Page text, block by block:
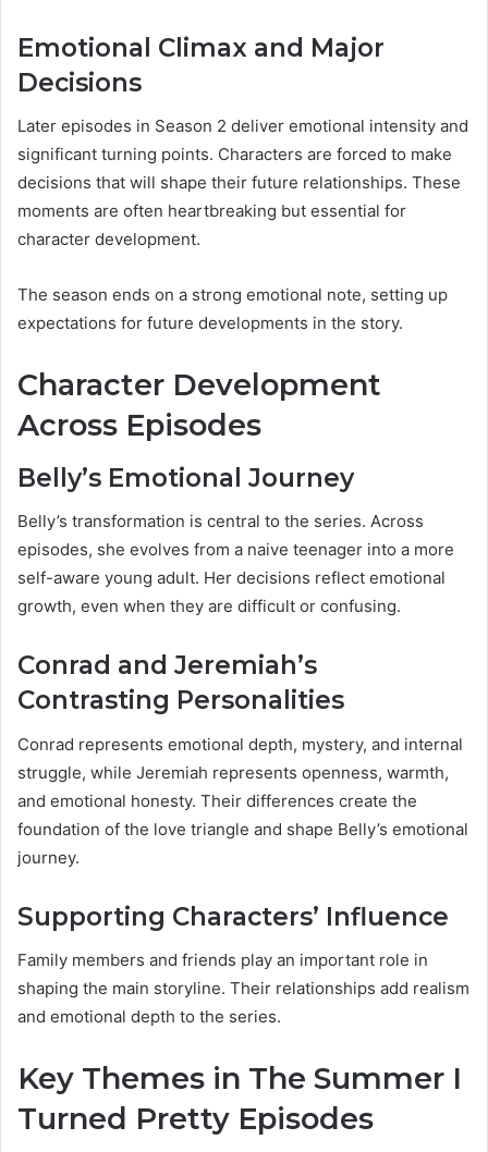
Emotional Climax and Major
Decisions
Later episodes in Season 2 deliver emotional intensity and
significant turning points. Characters are forced to make
decisions that will shape their future relationships. These
moments are often heartbreaking but essential for
character development.
The season ends on a strong emotional note, setting up
expectations for future developments in the story.
Character Development
Across Episodes
Belly’s Emotional Journey
Belly’s transformation is central to the series. Across
episodes, she evolves from a naive teenager into a more
self-aware young adult. Her decisions reflect emotional
growth, even when they are difficult or confusing.
Conrad and Jeremiah’s
Contrasting Personalities
Conrad represents emotional depth, mystery, and internal
struggle, while Jeremiah represents openness, warmth,
and emotional honesty. Their differences create the
foundation of the love triangle and shape Belly’s emotional
journey.
Supporting Characters’ Influence
Family members and friends play an important role in
shaping the main storyline. Their relationships add realism
and emotional depth to the series.
Key Themes in The Summer I
Turned Pretty Episodes